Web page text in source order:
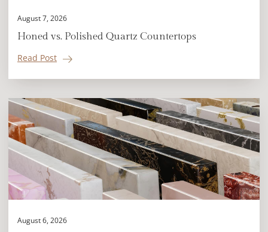
August 7, 2026
Honed vs. Polished Quartz Countertops
Read Post
August 6, 2026